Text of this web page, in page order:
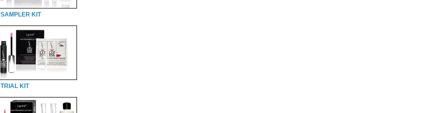
KIT
KIT